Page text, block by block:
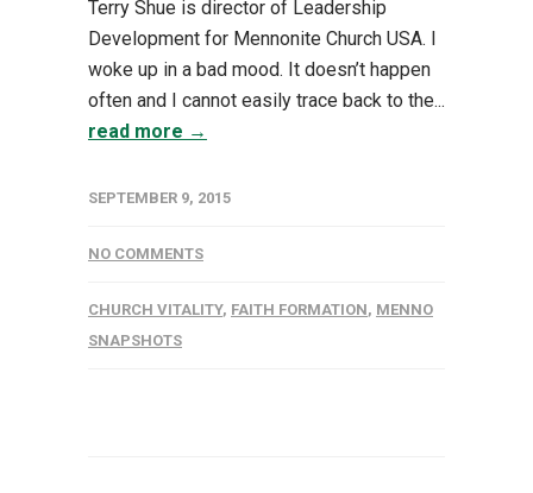
Terry Shue is director of Leadership
Development for Mennonite Church USA. I
woke up in a bad mood. It doesn’t happen
often and I cannot easily trace back to the...
read more →
SEPTEMBER 9, 2015
NO COMMENTS
CHURCH VITALITY, FAITH FORMATION, MENNO
SNAPSHOTS